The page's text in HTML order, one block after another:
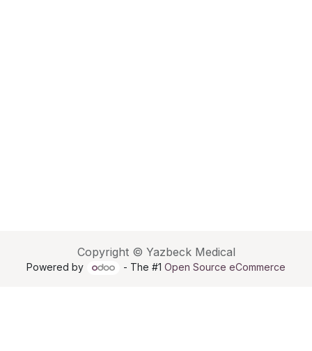
Copyright © Yazbeck Medical
Powered by - The #1 Open Source eCommerce